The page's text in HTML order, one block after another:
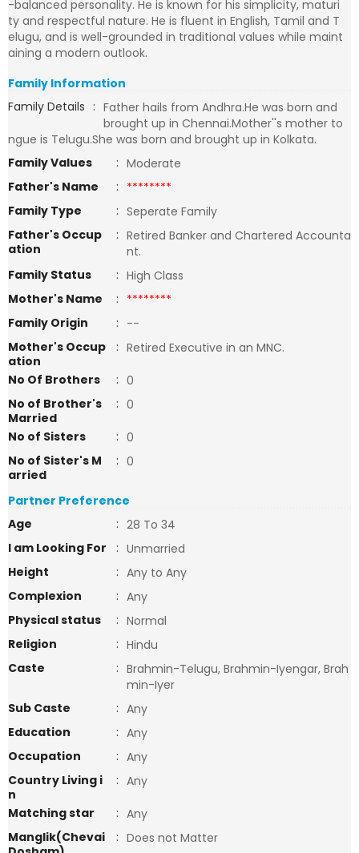
-balanced personality. He is known for his simplicity, maturi
ty and respectful nature. He is fluent in English, Tamil and T
elugu, and is well-grounded in traditional values while maint
aining a modern outlook.
Family Information
Family Details : Father hails from Andhra.He was born and
brought up in Chennai.Mother''s mother to
ngue is Telugu.She was born and brought up in Kolkata.
Family Values
: Moderate
Father's Name
: ********
Family Type
: Seperate Family
Father's Occup
ation
: Retired Banker and Chartered Accounta
nt.
Family Status
: High Class
Mother's Name
: ********
Family Origin
: --
Mother's Occup
ation
: Retired Executive in an MNC.
No Of Brothers
: 0
No of Brother's
Married
: 0
No of Sisters
: 0
No of Sister's M
arried
: 0
Partner Preference
Age
: 28 To 34
I am Looking For
: Unmarried
Height
: Any to Any
Complexion
: Any
Physical status
: Normal
Religion
: Hindu
Caste
: Brahmin-Telugu, Brahmin-Iyengar, Brah
min-Iyer
Sub Caste
: Any
Education
: Any
Occupation
: Any
Country Living i
n
: Any
Matching star
: Any
Manglik(Chevai
: Does not Matter